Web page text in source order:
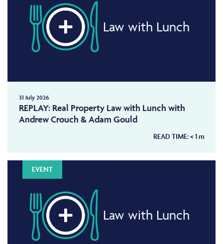
Law with Lunch
31 July 2026
REPLAY: Real Property Law with Lunch with
Andrew Crouch & Adam Gould
READ TIME:< 1m
EVENT
Law with Lunch